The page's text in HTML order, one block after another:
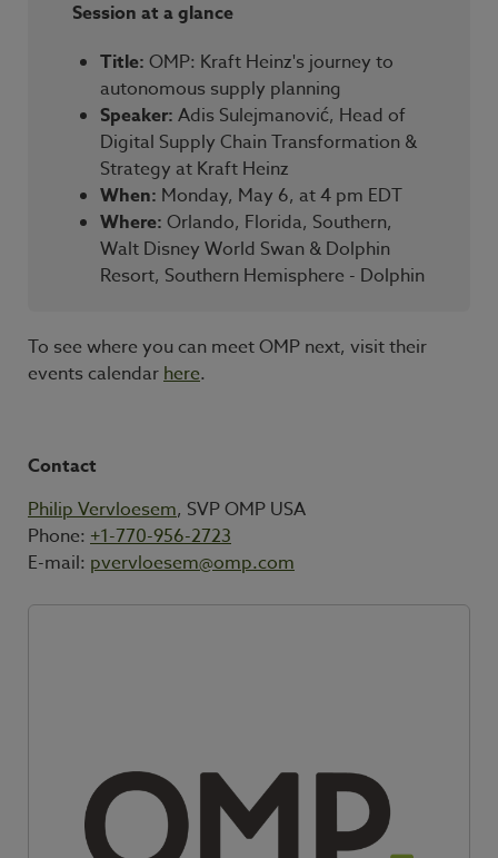
Session at a glance
Title: OMP: Kraft Heinz's journey to
autonomous supply planning
Speaker: Adis Sulejmanović, Head of
Digital Supply Chain Transformation &
Strategy at Kraft Heinz
When: Monday, May 6, at 4 pm EDT
Where: Orlando, Florida, Southern,
Walt Disney World Swan & Dolphin
Resort, Southern Hemisphere - Dolphin
To see where you can meet OMP next, visit their
events calendarhere.
Contact
Philip Vervloesem, SVP OMP USA
Phone: +1-770-956-2723
E-mail: pvervloesem@omp.com